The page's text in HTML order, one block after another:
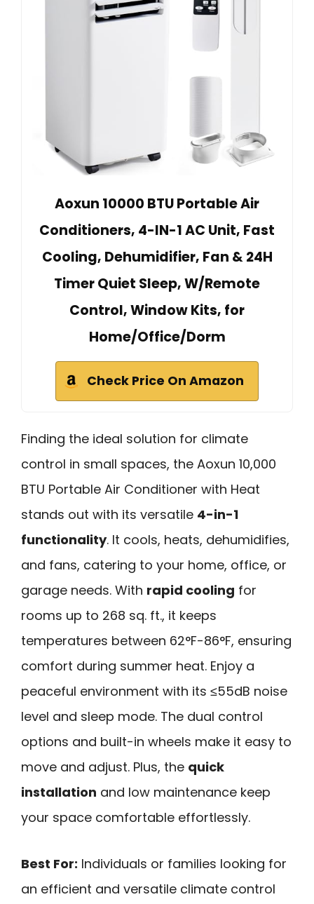
Aoxun 10000 BTU Portable Air
Conditioners, 4-IN-1 AC Unit, Fast
Cooling, Dehumidifier, Fan & 24H
Timer Quiet Sleep, W/Remote
Control, Window Kits, for
Home/Office/Dorm
Check Price On Amazon
Finding the ideal solution for climate
control in small spaces, the Aoxun 10,000
BTU Portable Air Conditioner with Heat
stands out with its versatile 4-in-1
functionality. It cools, heats, dehumidifies,
and fans, catering to your home, office, or
garage needs. With rapid cooling for
rooms up to 268 sq. ft., it keeps
temperatures between 62°F-86°F, ensuring
comfort during summer heat. Enjoy a
peaceful environment with its ≤55dB noise
level and sleep mode. The dual control
options and built-in wheels make it easy to
move and adjust. Plus, the quick
installation and low maintenance keep
your space comfortable effortlessly.
Best For: Individuals or families looking for
an efficient and versatile climate control